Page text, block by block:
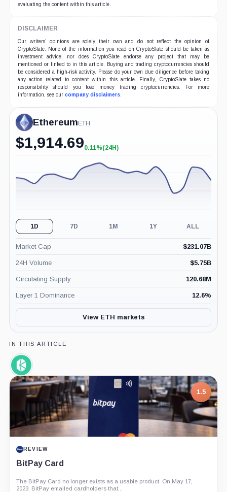
evaluating the content within this article.
DISCLAIMER
Our writers' opinions are solely their own and do not reflect the opinion of
CryptoSlate. None of the information you read on CryptoSlate should be taken as
investment advice, nor does CryptoSlate endorse any project that may be
mentioned or linked to in this article. Buying and trading cryptocurrencies should
be considered a high-risk activity. Please do your own due diligence before taking
any action related to content within this article. Finally, CryptoSlate takes no
responsibility should you lose money trading cryptocurrencies. For more
information, see our company disclaimers.
EthereumETH
$1,914.69+0.11%
0.11%(24H)
1D 7D 1M 1Y ALL
Market Cap $231.07B
24H Volume $5.75B
Circulating Supply 120.68M
Layer 1 Dominance 12.6%
View ETH markets
IN THIS ARTICLE
Kyber
Network,
Coin
1.5
REVIEW
BitPay Card
The BitPay Card no longer exists as a usable product. On May 17,
2023, BitPay emailed cardholders that...